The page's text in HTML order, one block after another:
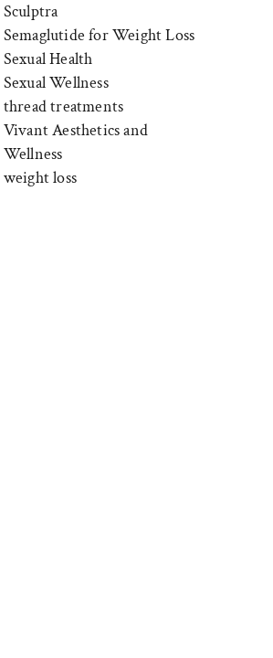
Sculptra
Semaglutide for Weight Loss
Sexual Health
Sexual Wellness
thread treatments
Vivant Aesthetics and
Wellness
weight loss